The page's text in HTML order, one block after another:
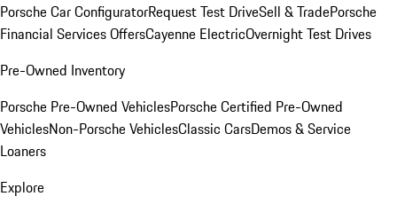
Porsche Car ConfiguratorRequest Test DriveSell & TradePorsche
Financial Services OffersCayenne ElectricOvernight Test Drives
Pre-Owned Inventory
Porsche Pre-Owned VehiclesPorsche Certified Pre-Owned
VehiclesNon-Porsche VehiclesClassic CarsDemos & Service
Loaners
Explore